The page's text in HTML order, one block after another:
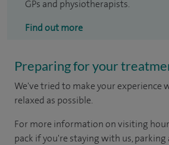
GPs and physiotherapists.
Find out more
Preparing for your
We've tried to make your experience
relaxed as possible.
For more information on visiting
pack if you're staying with us,